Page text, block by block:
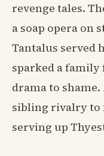
revenge tales.
a soap opera on
Tantalus served
sparked a
drama to
sibling rivalry to
serving up